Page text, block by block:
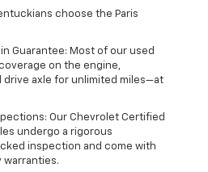
choose the Paris
Guarantee: Most of our used
on the engine,
drive axle for unlimited miles—at
Our Chevrolet Certified
undergo a rigorous
inspection and come with